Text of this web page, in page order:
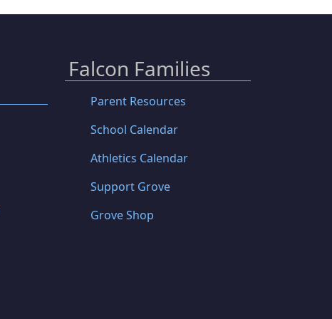
Falcon Families
Parent Resources
School Calendar
Athletics Calendar
Support Grove
Grove Shop